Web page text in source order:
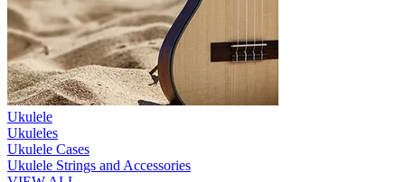
Ukulele
Ukuleles
Ukulele Cases
Ukulele Strings and Accessories